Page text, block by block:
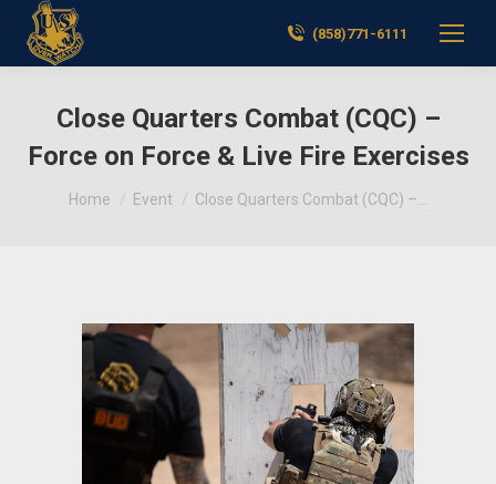
(858)771-6111
Close Quarters Combat (CQC) –
Force on Force & Live Fire Exercises
You are here:
Home Event Close Quarters Combat (CQC) –…